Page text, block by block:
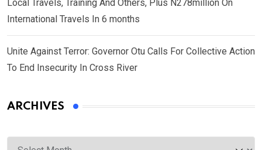
Local Travels, Training And Others, Plus N278million On
International Travels In 6 months
Unite Against Terror: Governor Otu Calls For Collective Action
To End Insecurity In Cross River
ARCHIVES
Archives